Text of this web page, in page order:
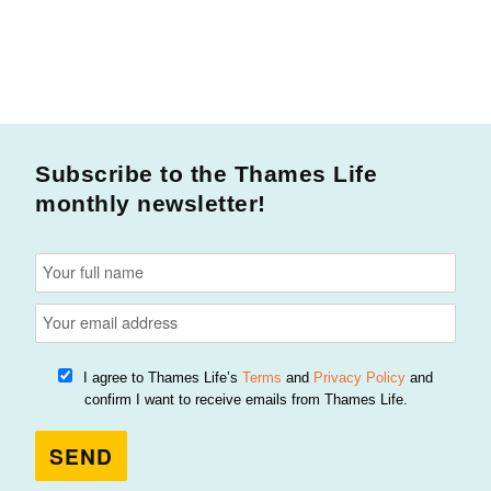
Subscribe to the Thames Life
monthly newsletter!
I agree to Thames Life’sTerms and Privacy Policy and
confirm I want to receive emails from Thames Life.
SEND